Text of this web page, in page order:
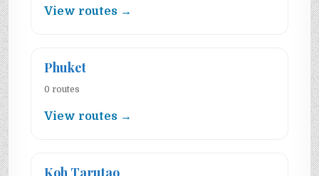
View routes →
Phuket
0 routes
View routes →